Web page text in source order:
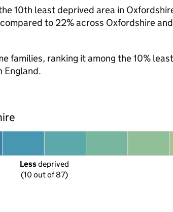
10th least deprived area in
to 22% across Oxfordshire
families, ranking it among the 10%
England.
Less deprived
(10 out of 87)